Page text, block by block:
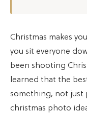
Christmas makes
you sit everyone
been shooting
learned that the
something, not just
christmas photo